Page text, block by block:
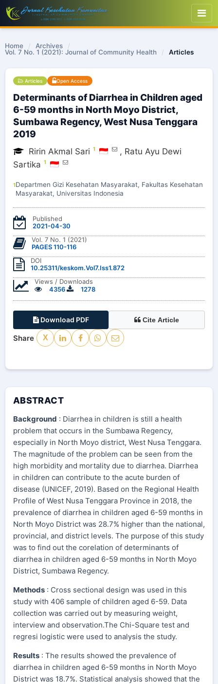
Home / Archives
/
Vol. 7 No. 1 (2021): Journal of Community Health
/ Articles
Articles Open Access
Determinants of Diarrhea in Children aged
6-59 months in North Moyo District,
Sumbawa Regency, West Nusa Tenggara
2019
Ririn Akmal Sari 1 , Ratu Ayu Dewi
Sartika 1
1Departmen Gizi Kesehatan Masyarakat, Fakultas Kesehatan
Masyarakat, Universitas Indonesia
Published
2021-04-30
Vol. 7 No. 1 (2021)
PAGES 110-116
DOI
10.25311/keskom.Vol7.Iss1.872
Views / Downloads
4356
1278
Download PDF Cite Article
Share X
ABSTRACT
Background : Diarrhea in children is still a health
problem that occurs in the Sumbawa Regency,
especially in North Moyo district, West Nusa Tenggara.
The magnitude of the problem can be seen from the
high morbidity and mortality due to diarrhea. Diarrhea
in children can contribute to the acute burden of
disease (UNICEF, 2019). Based on the Regional Health
Profile of West Nusa Tenggara Province in 2018, the
prevalence of diarrhea in children aged 6-59 months in
North Moyo District was 28.7% higher than the national,
provincial, and district levels. The purpose of this study
was to find out the corelation of determinants of
diarrhea in children aged 6-59 months in North Moyo
District, Sumbawa Regency.
Methods : Cross sectional design was used in this
study with 406 sample of children aged 6-59. Data
collection was carried out by measuring weight,
interview and observation.The Chi-Square test and
regresi logistic were used to analysis the study.
Results : The results showed the prevalence of
diarrhea in children aged 6-59 months in North Moyo
District was 18.7%. Statistical analysis showed that the